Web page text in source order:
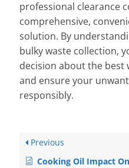
professional clearance
comprehensive,
solution. By
bulky waste collection,
decision about the best
and ensure your
responsibly.
Previous
Cooking Oil Impact